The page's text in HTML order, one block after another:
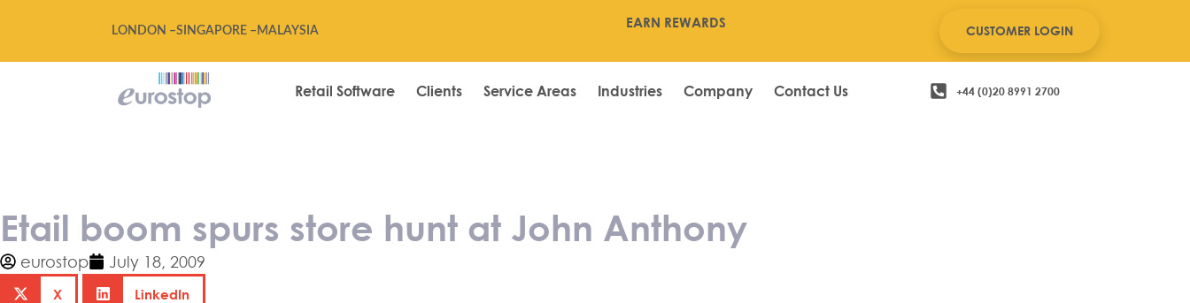
LONDON –SINGAPORE – MALAYSIA
EARN REWARDS
CUSTOMER LOGIN
Retail Software Clients Service Areas Industries Company Contact Us +44 (0)20 8991 2700
Etail boom spurs store hunt at John Anthony
eurostop July 18, 2009
X LinkedIn